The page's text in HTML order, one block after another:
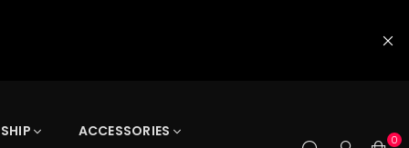
ACCESSORIES 0